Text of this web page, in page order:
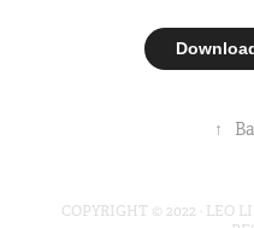
↑
COPYRIGHT © 2022 · LEO